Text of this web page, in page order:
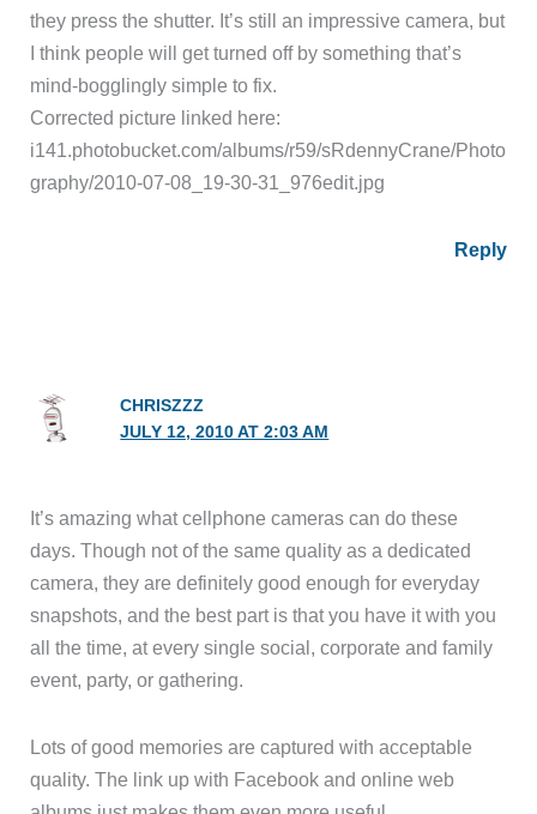
they press the shutter. It’s still an impressive camera, but
I think people will get turned off by something that’s
mind-bogglingly simple to fix.
Corrected picture linked here:
i141.photobucket.com/albums/r59/sRdennyCrane/Photo
graphy/2010-07-08_19-30-31_976edit.jpg
Reply
CHRISZZZ
JULY 12, 2010 AT 2:03 AM
It’s amazing what cellphone cameras can do these
days. Though not of the same quality as a dedicated
camera, they are definitely good enough for everyday
snapshots, and the best part is that you have it with you
all the time, at every single social, corporate and family
event, party, or gathering.
Lots of good memories are captured with acceptable
quality. The link up with Facebook and online web